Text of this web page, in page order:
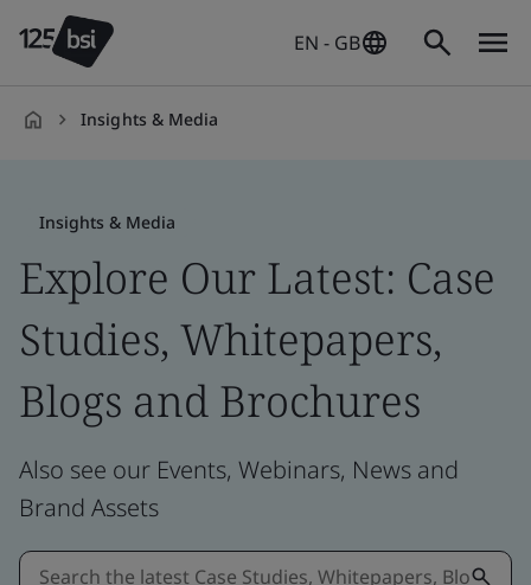
EN - GB
Insights & Media
Insights & Media
Explore Our Latest: Case
Studies, Whitepapers,
Blogs and Brochures
Also see our Events, Webinars, News and
Brand Assets